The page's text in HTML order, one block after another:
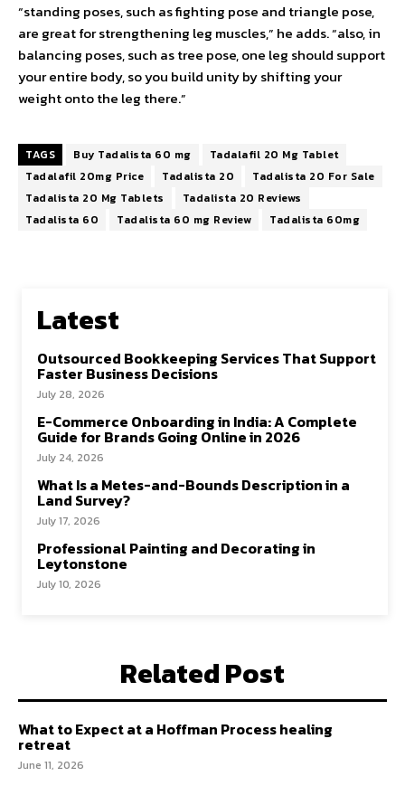
“standing poses, such as fighting pose and triangle pose,
are great for strengthening leg muscles,” he adds. “also, in
balancing poses, such as tree pose, one leg should support
your entire body, so you build unity by shifting your
weight onto the leg there.”
TAGS Buy Tadalista 60 mg
Tadalafil 20 Mg Tablet
Tadalafil 20mg Price
Tadalista 20
Tadalista 20 For Sale
Tadalista 20 Mg Tablets
Tadalista 20 Reviews
Tadalista 60
Tadalista 60 mg Review Tadalista 60mg
Latest
Outsourced Bookkeeping Services That Support
Faster Business Decisions
July 28, 2026
E-Commerce Onboarding in India: A Complete
Guide for Brands Going Online in 2026
July 24, 2026
What Is a Metes-and-Bounds Description in a
Land Survey?
July 17, 2026
Professional Painting and Decorating in
Leytonstone
July 10, 2026
Related Post
What to Expect at a Hoffman Process healing
retreat
June 11, 2026